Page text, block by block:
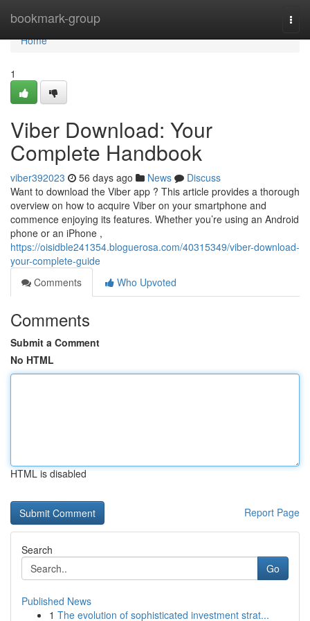
bookmark-group
Home
Home
1
Viber Download: Your
Complete Handbook
viber392023 56 days ago News
Discuss
Want to download the Viber app ? This article provides a thorough
overview on how to acquire Viber on your smartphone and
commence enjoying its features. Whether you’re using an Android
phone or an iPhone ,
https://oisidble241354.bloguerosa.com/40315349/viber-download-
your-complete-guide
Comments
Who Upvoted
Comments
Submit a Comment
No HTML
HTML is disabled
Report Page
Search
Go
Published News
1 The evolution of sophisticated investment strat...